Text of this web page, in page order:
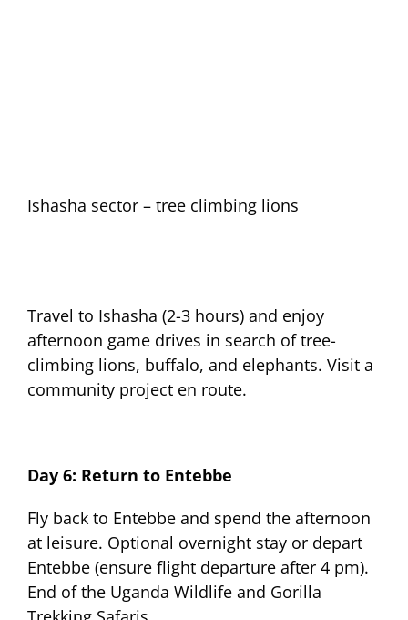
Ishasha sector – tree climbing lions
Travel to Ishasha (2-3 hours) and enjoy
afternoon game drives in search of tree-
climbing lions, buffalo, and elephants. Visit a
community project en route.
Day 6: Return to Entebbe
Fly back to Entebbe and spend the afternoon
at leisure. Optional overnight stay or depart
Entebbe (ensure flight departure after 4 pm).
End of the Uganda Wildlife and Gorilla